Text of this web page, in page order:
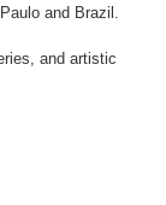
and Brazil.
and artistic